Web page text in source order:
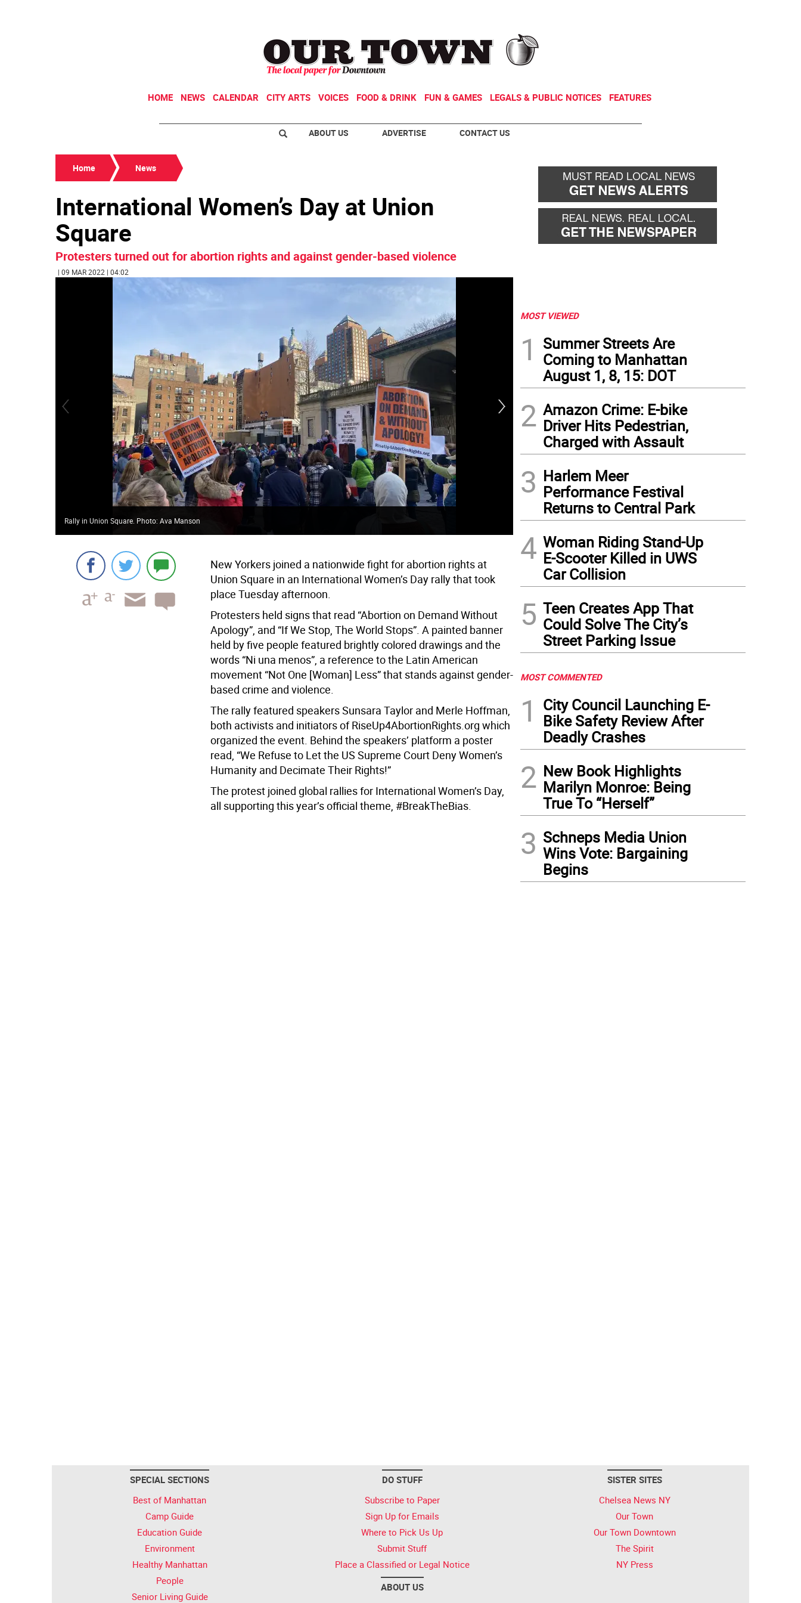
HOME NEWS CALENDAR CITY ARTS VOICES FOOD & DRINK FUN & GAMES LEGALS & PUBLIC NOTICES FEATURES
ABOUT US ADVERTISE CONTACT US
Home News
International Women’s Day at Union
Square
Protesters turned out for abortion rights and against gender-based violence
| 09 MAR 2022 | 04:02
Rally in Union Square. Photo: Ava Manson
Banner referring to the Latin American movement “Not One [Woman] Less” that
Ava Manson
New Yorkers joined a nationwide fight for abortion rights at
Union Square in an International Women’s Day rally that took
place Tuesday afternoon.
Protesters held signs that read “Abortion on Demand Without
Apology”, and “If We Stop, The World Stops”. A painted banner
held by five people featured brightly colored drawings and the
words “Ni una menos”, a reference to the Latin American
movement “Not One [Woman] Less” that stands against gender-
based crime and violence.
The rally featured speakers Sunsara Taylor and Merle Hoffman,
both activists and initiators of RiseUp4AbortionRights.org which
organized the event. Behind the speakers’ platform a poster
read, “We Refuse to Let the US Supreme Court Deny Women’s
Humanity and Decimate Their Rights!”
The protest joined global rallies for International Women’s Day,
all supporting this year’s official theme, #BreakTheBias.
MOST VIEWED
1
Summer Streets Are
Coming to Manhattan
August 1, 8, 15: DOT
2 Amazon Crime: E-bike
Driver Hits Pedestrian,
Charged with Assault
3 Harlem Meer
Performance Festival
Returns to Central Park
4 Woman Riding Stand-Up
E-Scooter Killed in UWS
Car Collision
5 Teen Creates App That
Could Solve The City’s
Street Parking Issue
MOST COMMENTED
1
City Council Launching E-
Bike Safety Review After
Deadly Crashes
2 New Book Highlights
Marilyn Monroe: Being
True To “Herself”
3 Schneps Media Union
Wins Vote: Bargaining
Begins
SPECIAL SECTIONS
Best of Manhattan
Camp Guide
Education Guide
Environment
Healthy Manhattan
People
Senior Living Guide
DO STUFF
Subscribe to Paper
Sign Up for Emails
Where to Pick Us Up
Submit Stuff
Place a Classified or Legal Notice
ABOUT US
SISTER SITES
Chelsea News NY
Our Town
Our Town Downtown
The Spirit
NY Press